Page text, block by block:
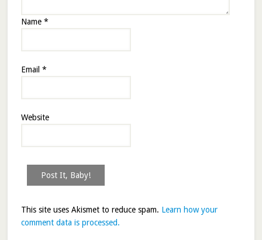
Name *
Email *
Website
This site uses Akismet to reduce spam. Learn how your
comment data is processed.